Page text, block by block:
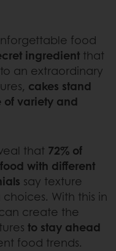
food
ingredient that
an extraordinary
cakes stand
of variety and
that 72% of
with different
say texture
With this in
create the
to stay ahead
food trends.